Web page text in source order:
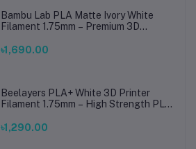
Bambu Lab PLA Matte Ivory White
Filament 1.75mm – Premium 3D
Prints
৳1,690.00
Beelayers PLA+ White 3D Printer
Filament 1.75mm – High Strength PLA
৳1,290.00